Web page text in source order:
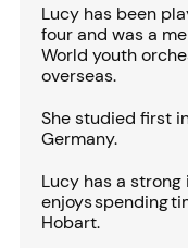
Lucy has been
four and was a
World youth
overseas.
She studied first
Germany.
Lucy has a
enjoys spending
Hobart.